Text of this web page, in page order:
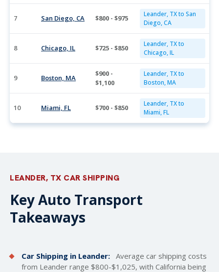
7 San Diego, CA $800 - $975
Leander, TX to San
Diego, CA
8 Chicago, IL $725 - $850
Leander, TX to
Chicago, IL
9 Boston, MA
$900 -
$1,100
Leander, TX to
Boston, MA
10 Miami, FL $700 - $850
Leander, TX to
Miami, FL
LEANDER, TX CAR SHIPPING
Key Auto Transport
Takeaways
Car Shipping in Leander: Average car shipping costs
from Leander range $800-$1,025, with California being